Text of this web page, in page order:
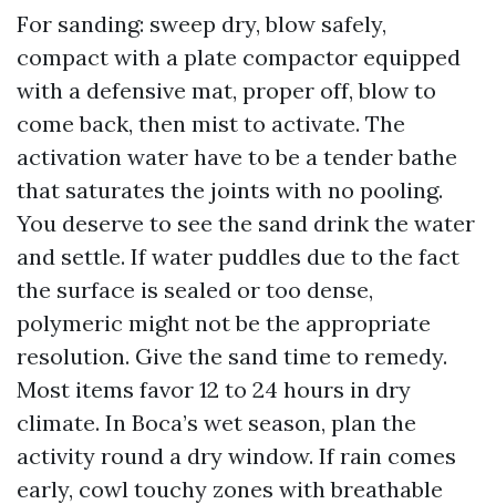
For sanding: sweep dry, blow safely,
compact with a plate compactor equipped
with a defensive mat, proper off, blow to
come back, then mist to activate. The
activation water have to be a tender bathe
that saturates the joints with no pooling.
You deserve to see the sand drink the water
and settle. If water puddles due to the fact
the surface is sealed or too dense,
polymeric might not be the appropriate
resolution. Give the sand time to remedy.
Most items favor 12 to 24 hours in dry
climate. In Boca’s wet season, plan the
activity round a dry window. If rain comes
early, cowl touchy zones with breathable